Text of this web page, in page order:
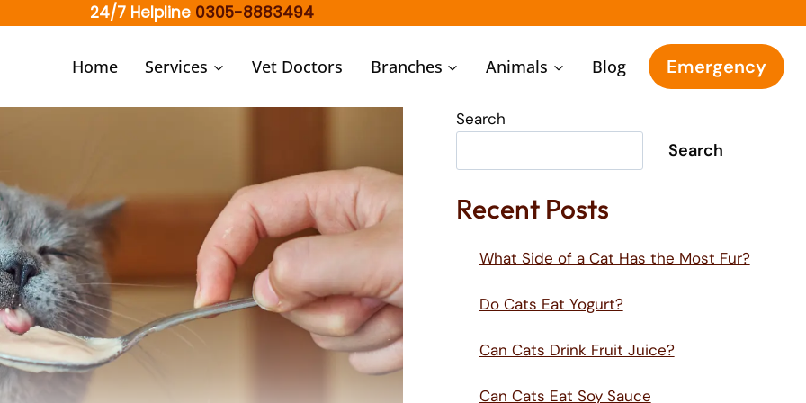
24/7 Helpline 0305-8883494
Home Services Vet Doctors Branches Animals Blog Emergency
Search
Search
Recent Posts
What Side of a Cat Has the Most Fur?
Do Cats Eat Yogurt?
Can Cats Drink Fruit Juice?
Can Cats Eat Soy Sauce